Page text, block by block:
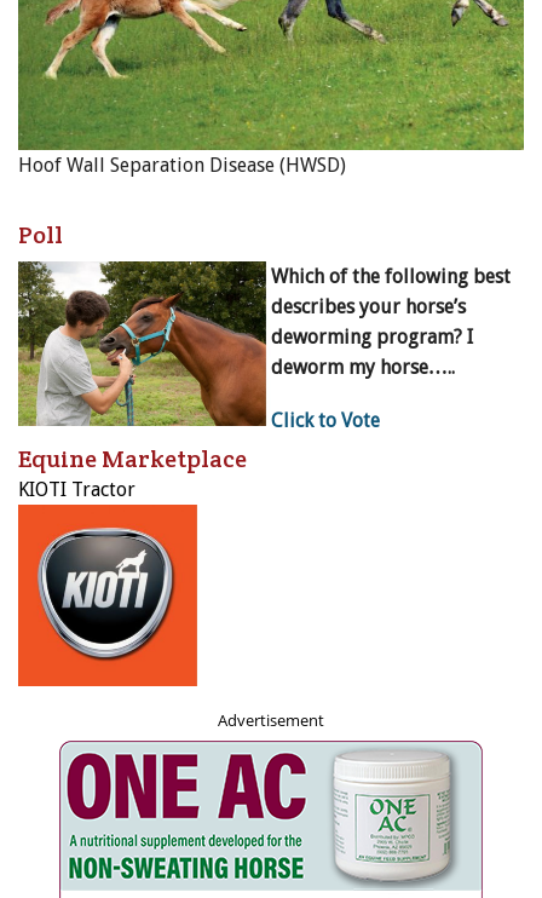
Hoof Wall Separation Disease (HWSD)
Poll
Which of the following best
describes your horse’s
deworming program? I
deworm my horse…..
Click to Vote
Equine Marketplace
KIOTI Tractor
Advertisement